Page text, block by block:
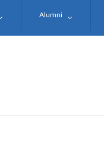
Alumni